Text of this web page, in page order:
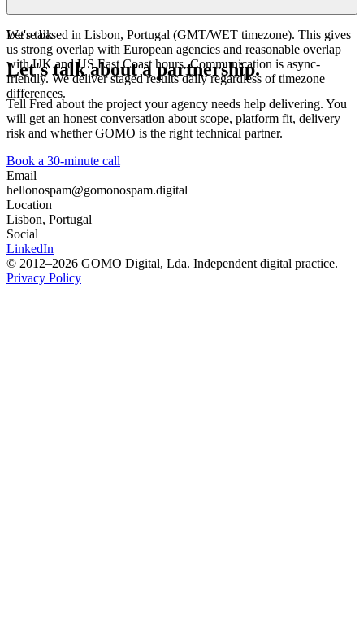
We're based in Lisbon, Portugal (GMT/WET timezone). This gives
us strong overlap with European agencies and reasonable overlap
with UK and US East Coast hours. Communication is async-
friendly. We deliver staged results daily regardless of timezone
differences.
Let's talk
Let's talk about a partnership.
Tell Fred about the project your agency needs help delivering. You
will get an honest conversation about scope, platform fit, delivery
risk and whether GOMO is the right technical partner.
Book a 30-minute call
Email
hellonospam@gomonospam.digital
Location
Lisbon, Portugal
Social
LinkedIn
© 2012–2026 GOMO Digital, Lda. Independent digital practice.
Privacy Policy